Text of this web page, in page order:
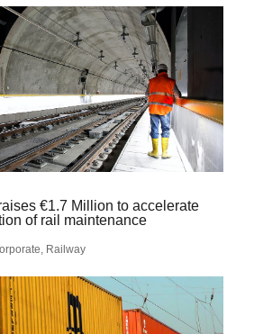
€1.7 Million to accelerate
of rail maintenance
, Railway